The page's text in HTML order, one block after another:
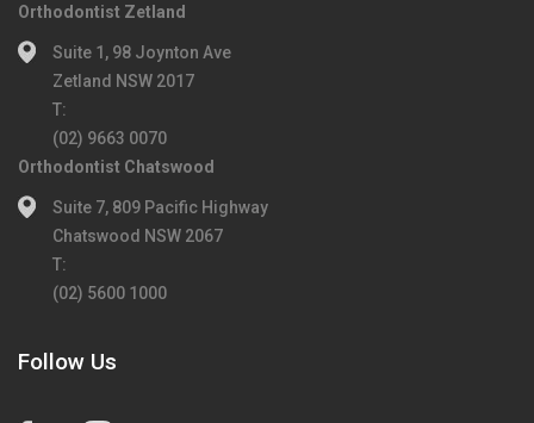
Orthodontist Zetland
Suite 1, 98 Joynton Ave
Zetland NSW 2017
T:
(02) 9663 0070
Orthodontist Chatswood
Suite 7, 809 Pacific Highway
Chatswood NSW 2067
T:
(02) 5600 1000
Follow Us